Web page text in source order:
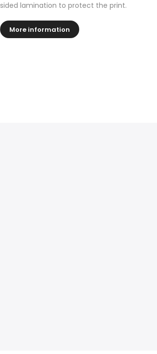
sided lamination to protect the print.
More information